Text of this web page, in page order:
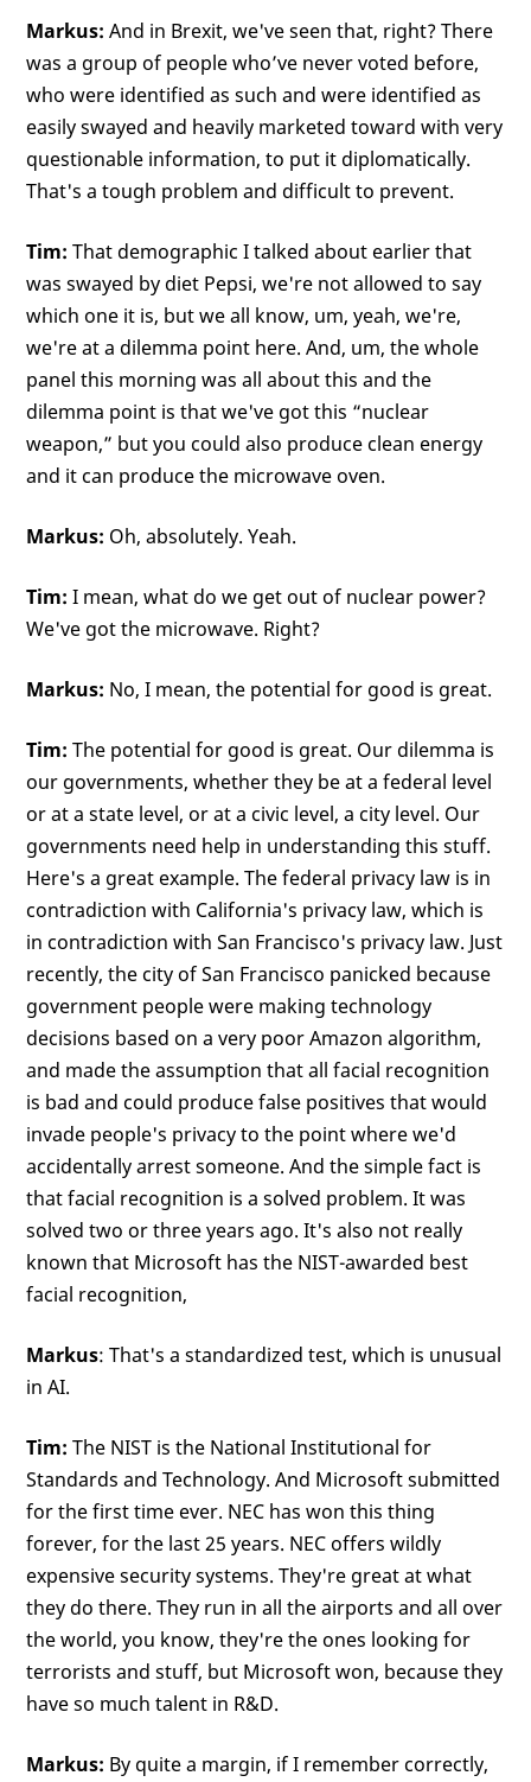
Markus: And in Brexit, we've seen that, right? There
was a group of people who’ve never voted before,
who were identified as such and were identified as
easily swayed and heavily marketed toward with very
questionable information, to put it diplomatically.
That's a tough problem and difficult to prevent.
Tim: That demographic I talked about earlier that
was swayed by diet Pepsi, we're not allowed to say
which one it is, but we all know, um, yeah, we're,
we're at a dilemma point here. And, um, the whole
panel this morning was all about this and the
dilemma point is that we've got this “nuclear
weapon,” but you could also produce clean energy
and it can produce the microwave oven.
Markus: Oh, absolutely. Yeah.
Tim: I mean, what do we get out of nuclear power?
We've got the microwave. Right?
Markus: No, I mean, the potential for good is great.
Tim: The potential for good is great. Our dilemma is
our governments, whether they be at a federal level
or at a state level, or at a civic level, a city level. Our
governments need help in understanding this stuff.
Here's a great example. The federal privacy law is in
contradiction with California's privacy law, which is
in contradiction with San Francisco's privacy law. Just
recently, the city of San Francisco panicked because
government people were making technology
decisions based on a very poor Amazon algorithm,
and made the assumption that all facial recognition
is bad and could produce false positives that would
invade people's privacy to the point where we'd
accidentally arrest someone. And the simple fact is
that facial recognition is a solved problem. It was
solved two or three years ago. It's also not really
known that Microsoft has the NIST-awarded best
facial recognition,
Markus: That's a standardized test, which is unusual
in AI.
Tim: The NIST is the National Institutional for
Standards and Technology. And Microsoft submitted
for the first time ever. NEC has won this thing
forever, for the last 25 years. NEC offers wildly
expensive security systems. They're great at what
they do there. They run in all the airports and all over
the world, you know, they're the ones looking for
terrorists and stuff, but Microsoft won, because they
have so much talent in R&D.
Markus: By quite a margin, if I remember correctly,